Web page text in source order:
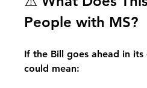
People with MS?
If the Bill goes ahead in
could mean: